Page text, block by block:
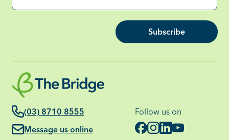
Subscribe
(03) 8710 8555
Message us online
Follow us on